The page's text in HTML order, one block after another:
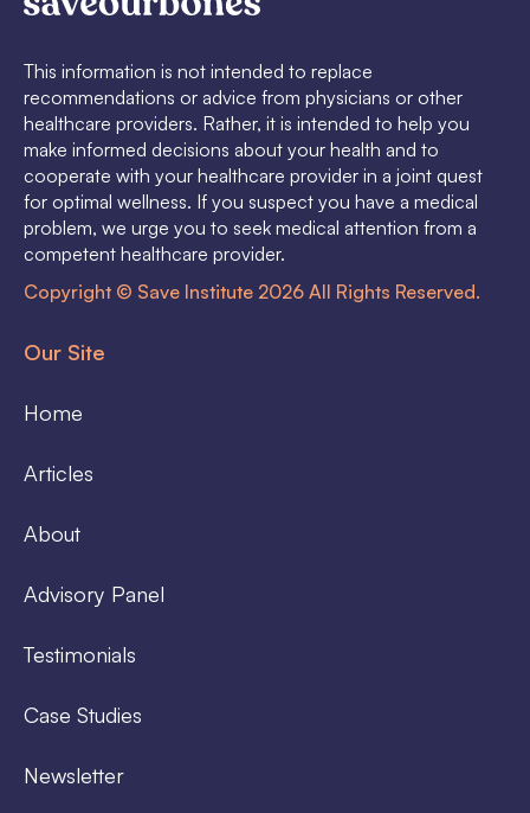
This information is not intended to replace
recommendations or advice from physicians or other
healthcare providers. Rather, it is intended to help you
make informed decisions about your health and to
cooperate with your healthcare provider in a joint quest
for optimal wellness. If you suspect you have a medical
problem, we urge you to seek medical attention from a
competent healthcare provider.
Copyright © Save Institute 2026 All Rights Reserved.
Our Site
Home
Articles
About
Advisory Panel
Testimonials
Case Studies
Newsletter